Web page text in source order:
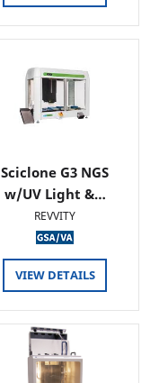
Sciclone G3 NGS
w/UV Light &…
REVVITY
VIEW DETAILS